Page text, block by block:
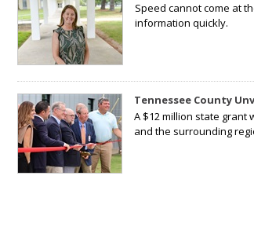
Speed cannot come at
information quickly.
Tennessee County
A $12 million state grant
and the surrounding